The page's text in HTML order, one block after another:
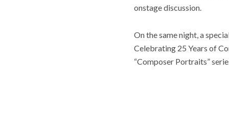
onstage discussion.
On the same night, a
Celebrating 25 Years of
“Composer Portraits”